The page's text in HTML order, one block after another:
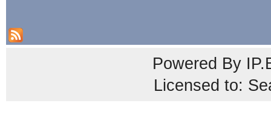
Powered By
Licensed to: